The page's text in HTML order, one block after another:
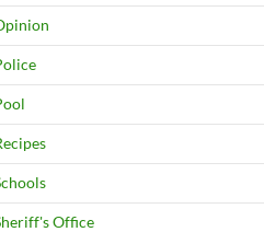
Office